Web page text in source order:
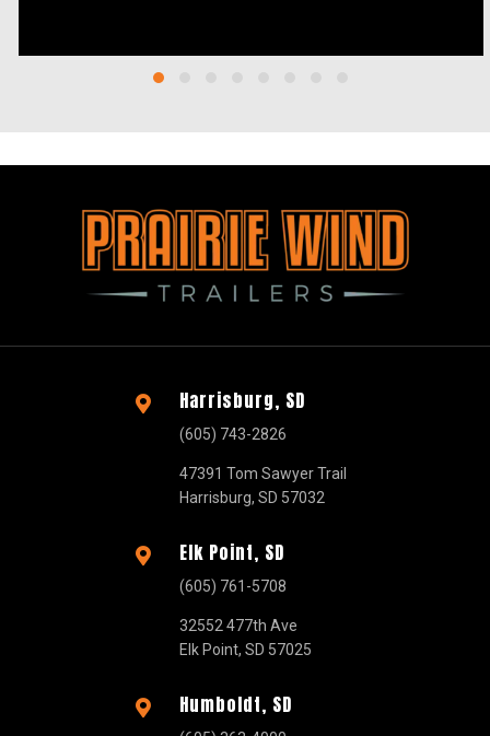
 Harrisburg, SD
(605) 743-2826
47391 Tom Sawyer Trail
Harrisburg, SD 57032
 Elk Point, SD
(605) 761-5708
32552 477th Ave
Elk Point, SD 57025
 Humboldt, SD